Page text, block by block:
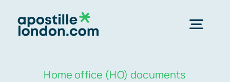
Order Online ->
Home office (HO) documents